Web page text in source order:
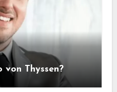
von Thyssen?